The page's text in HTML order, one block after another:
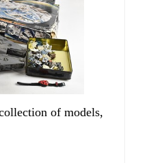
of models,